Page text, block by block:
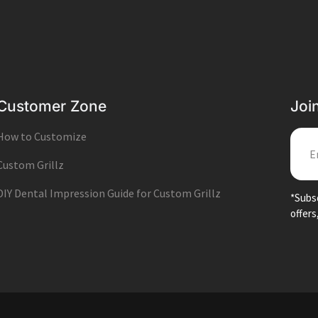
Zone
to Customize
Grillz
Dental Impression Guide for Custom Grillz